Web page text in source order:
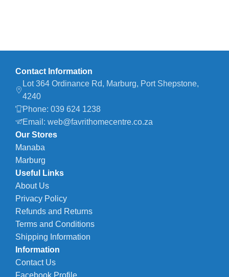
Contact Information
Lot 364 Ordinance Rd, Marburg, Port Shepstone,
4240
Phone: 039 624 1238
Email: web@favrithomecentre.co.za
Our Stores
Manaba
Marburg
Useful Links
About Us
Privacy Policy
Refunds and Returns
Terms and Conditions
Shipping Information
Information
Contact Us
Facebook Profile